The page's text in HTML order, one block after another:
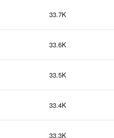
33.7K
33.6K
33.5K
33.4K
33.3K